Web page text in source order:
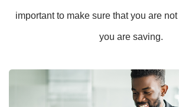
important to make sure that you are
you are saving.